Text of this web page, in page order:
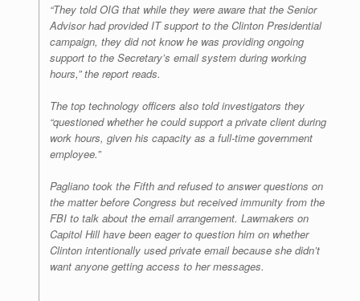
“They told OIG that while they were aware that the Senior
Advisor had provided IT support to the Clinton Presidential
campaign, they did not know he was providing ongoing
support to the Secretary’s email system during working
hours,” the report reads.
The top technology officers also told investigators they
“questioned whether he could support a private client during
work hours, given his capacity as a full-time government
employee.”
Pagliano took the Fifth and refused to answer questions on
the matter before Congress but received immunity from the
FBI to talk about the email arrangement. Lawmakers on
Capitol Hill have been eager to question him on whether
Clinton intentionally used private email because she didn’t
want anyone getting access to her messages.